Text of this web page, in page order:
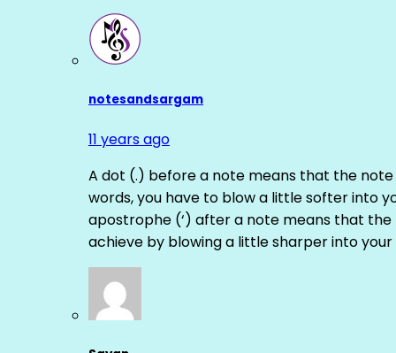
notesandsargam
11 years ago
A dot (.) before a note means that the
words, you have to blow a little softer into
apostrophe (‘) after a note means that
achieve by blowing a little sharper into your